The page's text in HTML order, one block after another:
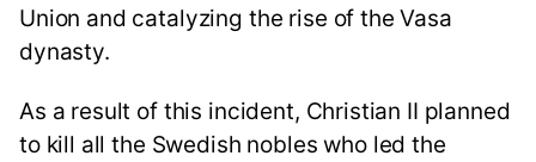
Union and catalyzing the rise of the Vasa
dynasty.
As a result of this incident, Christian II planned
to kill all the Swedish nobles who led the